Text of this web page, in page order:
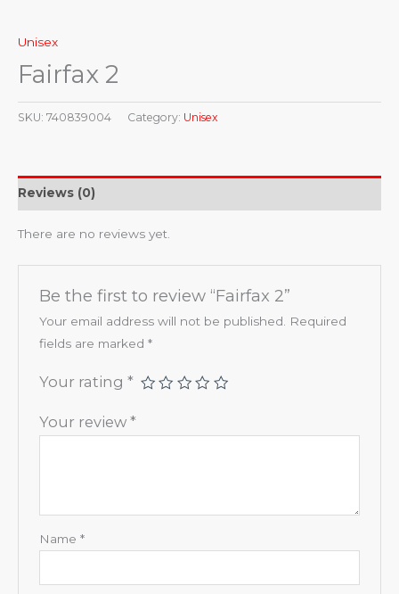
Unisex
Fairfax 2
SKU: 740839004 Category: Unisex
Reviews (0)
There are no reviews yet.
Be the first to review “Fairfax 2”
Your email address will not be published. Required
fields are marked *
Your rating *
Your review *
Name *